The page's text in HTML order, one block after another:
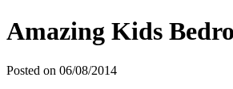
Amazing Kids
Posted on 06/08/2014